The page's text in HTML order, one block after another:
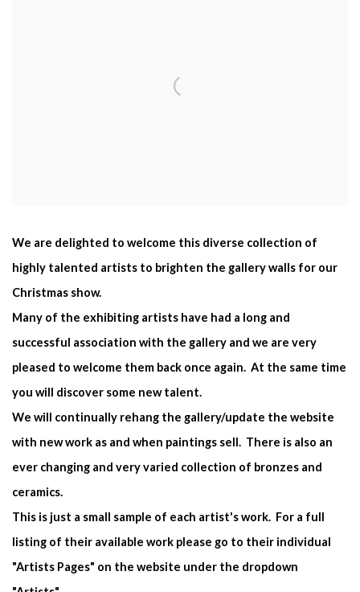
We are delighted to welcome this diverse collection of
highly talented artists to brighten the gallery walls for our
Christmas show.
Many of the exhibiting artists have had a long and
successful association with the gallery and we are very
pleased to welcome them back once again. At the same time
you will discover some new talent.
We will continually rehang the gallery/update the website
with new work as and when paintings sell. There is also an
ever changing and very varied collection of bronzes and
ceramics.
This is just a small sample of each artist's work. For a full
listing of their available work please go to their individual
"Artists Pages" on the website under the dropdown